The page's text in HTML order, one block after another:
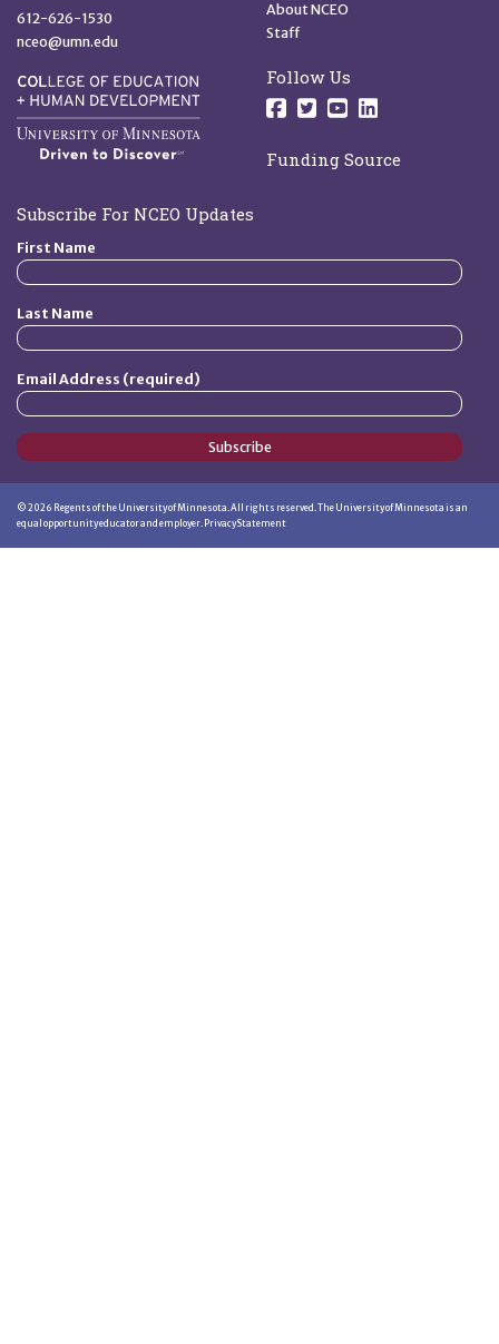
612-626-1530
nceo@umn.edu
About NCEO
Staff
Follow Us
Follow us on
Follow us on
Follow us on
Follow us
Funding Source
Subscribe For NCEO Updates
First Name
Last Name
Email Address (required)
Subscribe
© 2026 Regents of the University of Minnesota. All rights reserved. The University of Minnesota is an
equal opportunity educator and employer. Privacy Statement